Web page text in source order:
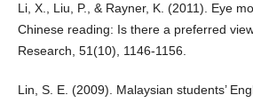
Li, X., Liu, P., & Rayner, K. (2011). Eye
Chinese reading: Is there a preferred
Research, 51(10), 1146-1156.
Lin, S. E. (2009). Malaysian students’